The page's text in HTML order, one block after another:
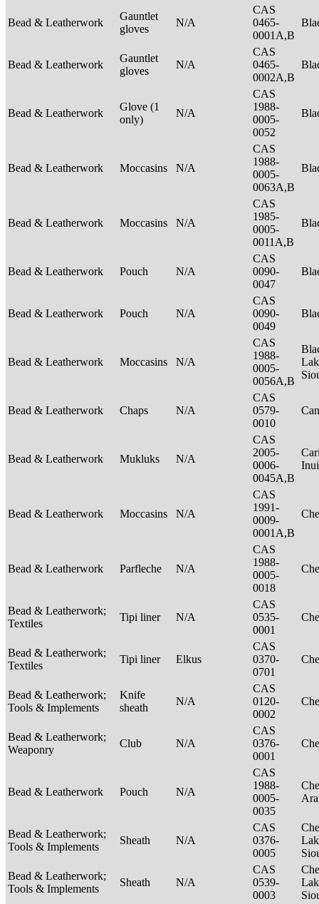
Bead & Leatherwork
Gauntlet
gloves
N/A
CAS
0465-
0001A,B
Bead & Leatherwork
Gauntlet
gloves
N/A
CAS
0465-
0002A,B
Bead & Leatherwork
Glove (1
only)
N/A
CAS
1988-
0005-
0052
Bead & Leatherwork Moccasins N/A
CAS
1988-
0005-
0063A,B
Bead & Leatherwork Moccasins N/A
CAS
1985-
0005-
0011A,B
Bead & Leatherwork Pouch N/A
CAS
0090-
0047
Bead & Leatherwork Pouch N/A
CAS
0090-
0049
Bead & Leatherwork Moccasins N/A
CAS
1988-
0005-
0056A,B
Bead & Leatherwork Chaps N/A
CAS
0579-
0010
Bead & Leatherwork Mukluks N/A
CAS
2005-
0006-
0045A,B
Bead & Leatherwork Moccasins N/A
CAS
1991-
0009-
0001A,B
Bead & Leatherwork Parfleche N/A
CAS
1988-
0005-
0018
Bead & Leatherwork;
Textiles
Tipi liner N/A
CAS
0535-
0001
Bead & Leatherwork;
Textiles
Tipi liner Elkus
CAS
0370-
0701
Bead & Leatherwork;
Tools & Implements
Knife
sheath
N/A
CAS
0120-
0002
Bead & Leatherwork;
Weaponry
Club N/A
CAS
0376-
0001
Bead & Leatherwork Pouch N/A
CAS
1988-
0005-
0035
Bead & Leatherwork;
Tools & Implements
Sheath N/A
CAS
0376-
0005
Bead & Leatherwork;
Tools & Implements
Sheath N/A
CAS
0539-
0003